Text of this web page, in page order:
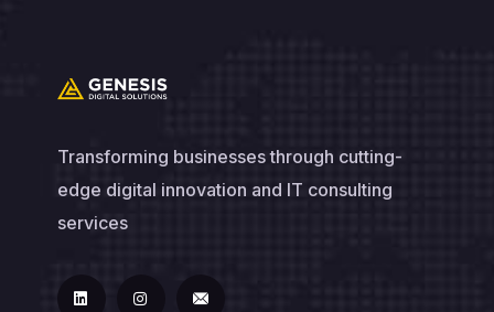
Transforming businesses through cutting-
edge digital innovation and IT consulting
services